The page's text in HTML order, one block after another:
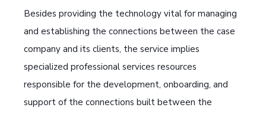
Besides providing the technology vital for managing
and establishing the connections between the case
company and its clients, the service implies
specialized professional services resources
responsible for the development, onboarding, and
support of the connections built between the